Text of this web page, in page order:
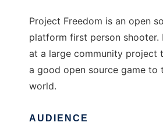
Project Freedom is an open
platform first person shooter.
at a large community project
a good open source game to
world.
AUDIENCE